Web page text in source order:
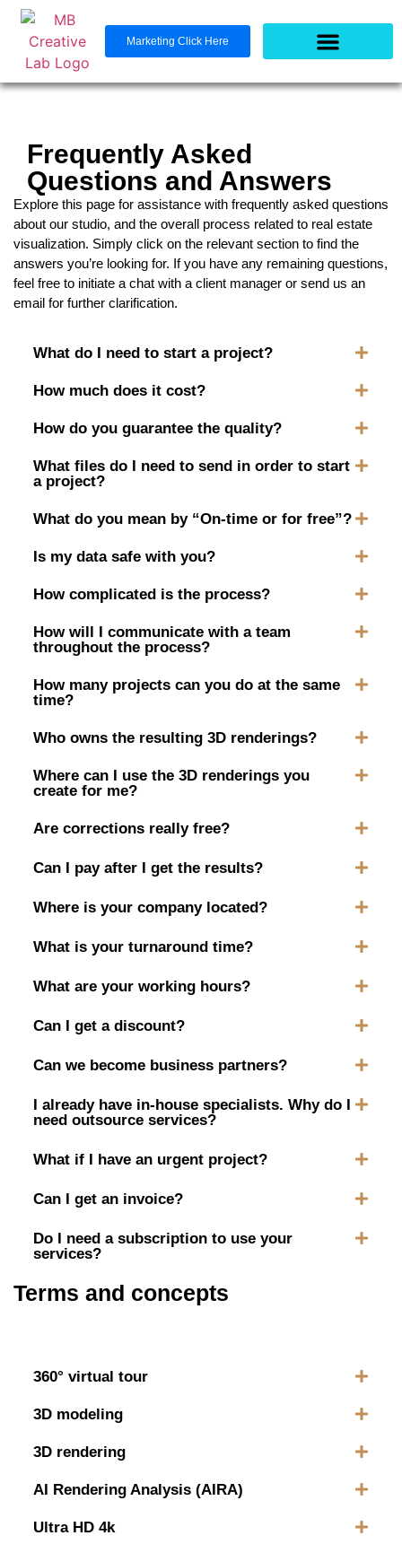
Marketing Click Here
Frequently Asked
Questions and Answers
Explore this page for assistance with frequently asked questions
about our studio, and the overall process related to real estate
visualization. Simply click on the relevant section to find the
answers you’re looking for. If you have any remaining questions,
feel free to initiate a chat with a client manager or send us an
email for further clarification.
What do I need to start a project?
How much does it cost?
How do you guarantee the quality?
What files do I need to send in order to start
a project?
What do you mean by “On-time or for free”?
Is my data safe with you?
How complicated is the process?
How will I communicate with a team
throughout the process?
How many projects can you do at the same
time?
Who owns the resulting 3D renderings?
Where can I use the 3D renderings you
create for me?
Are corrections really free?
Can I pay after I get the results?
Where is your company located?
What is your turnaround time?
What are your working hours?
Can I get a discount?
Can we become business partners?
I already have in-house specialists. Why do I
need outsource services?
What if I have an urgent project?
Can I get an invoice?
Do I need a subscription to use your
services?
Terms and concepts
360° virtual tour
3D modeling
3D rendering
AI Rendering Analysis (AIRA)
Ultra HD 4k